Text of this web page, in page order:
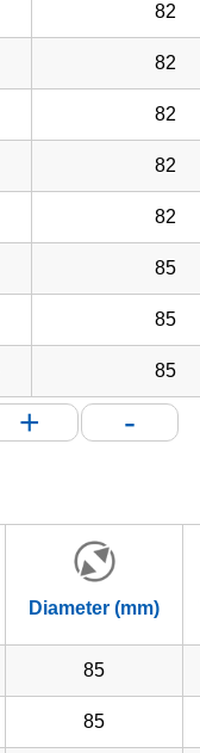
82
82
82
82
82
85
85
85
+ -
Diameter (mm)
85
85